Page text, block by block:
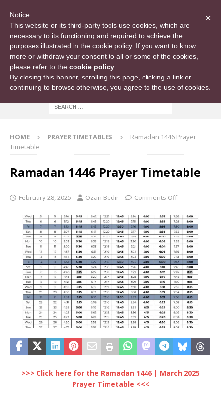
HOME PRAYER TIMETABLES
Ramadan 1446 Prayer
Timetable
Ramadan 1446 Prayer Timetable
February 28, 2025 Ozan Bedir Comments Off
>>> Click here for the Ramadan 1446 | March 2025
Prayer Timetable <<<
×
Notice
This website or its third-party tools use cookies, which are
necessary to its functioning and required to achieve the
purposes illustrated in the cookie policy. If you want to know
more or withdraw your consent to all or some of the cookies,
please refer to the cookie policy
By closing this banner, scrolling this page, clicking a link or
continuing to browse otherwise, you agree to the use of cookies.